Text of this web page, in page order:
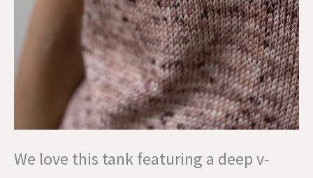
We love this tank featuring a deep v-